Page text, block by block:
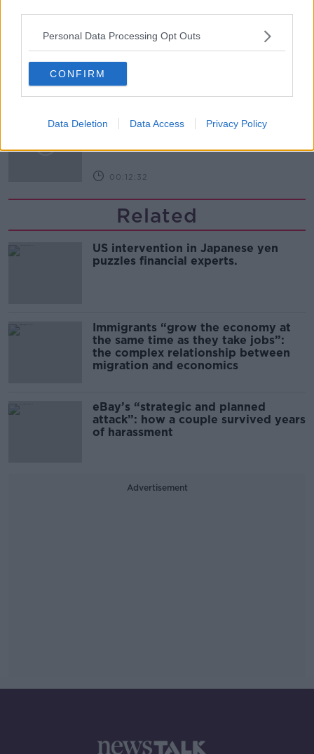
Personal Data Processing Opt Outs
CONFIRM
Data Deletion Data Access Privacy Policy
9th
THE PAT KENNY SHOW
00:14:09
THE PAT KENNY SHOW
00:12:32
Related
US intervention in Japanese yen
puzzles financial experts.
Immigrants “grow the economy at
the same time as they take jobs”:
the complex relationship between
migration and economics
eBay’s “strategic and planned
attack”: how a couple survived years
of harassment
Advertisement